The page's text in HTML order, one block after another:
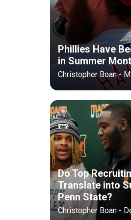
Phillies Have
in Summer
Christopher Boan -
Do Top
Translate into
Penn State?
Christopher Boan -